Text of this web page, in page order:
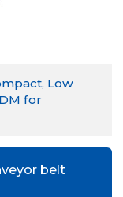
Low
for
belt